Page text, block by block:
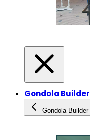
Gondola Builder
Gondola Builder